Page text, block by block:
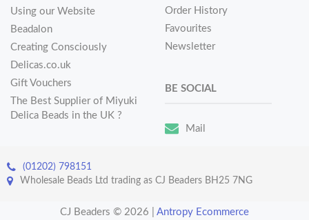
Using our Website
Beadalon
Creating Consciously
Delicas.co.uk
Gift Vouchers
The Best Supplier of Miyuki
Delica Beads in the UK ?
Order History
Favourites
Newsletter
BE SOCIAL
Mail
(01202) 798151
Wholesale Beads Ltd trading as CJ Beaders BH25 7NG
CJ Beaders © 2026 Antropy Ecommerce